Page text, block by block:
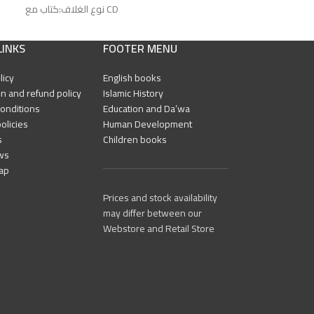
نوع الغلاف:كتاب مع CD
الناشر: العربية للجميع
العربية للجميع
and refund policy
FOOTER MENU
English books
Islamic History
Education and Da’wa
Human Development
Children books
Prices and stock availability
may differ between our
Webstore and Retail Store